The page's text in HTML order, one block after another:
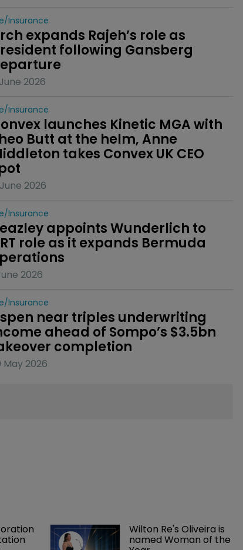
insurance
expands Rajeh’s role as
following Gansberg
2026
insurance
launches Kinetic MGA with
Butt at the helm, Anne
takes Convex UK CEO
2026
insurance
appoints Wunderlich to
role as it expands Bermuda
2026
insurance
near triples underwriting
ahead of Sompo’s $3.5bn
completion
May 2026
Wilton Re's Oliveira is
named Woman of the